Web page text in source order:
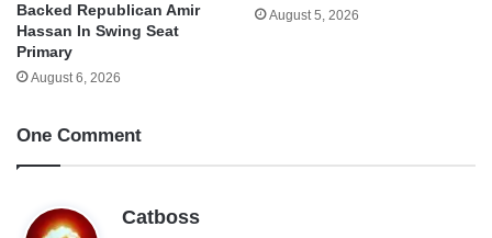
Backed Republican Amir
Hassan In Swing Seat
Primary
August 6, 2026
August 5, 2026
One Comment
Catboss